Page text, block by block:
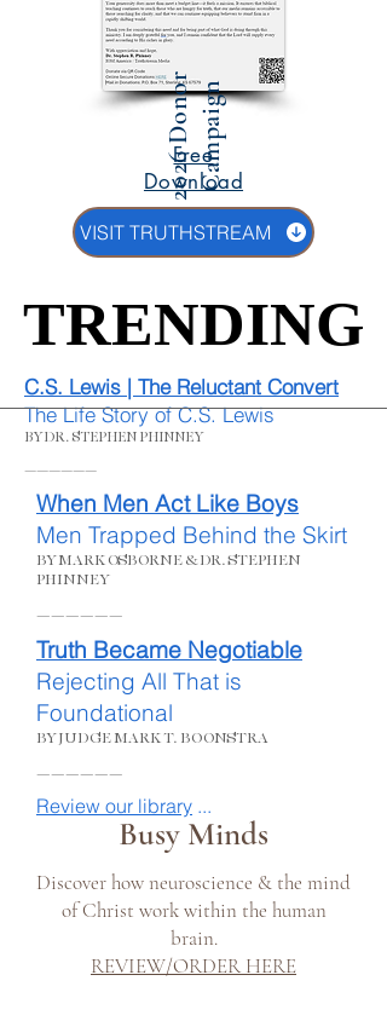
2
0
2
6
D
o
no
r
C
a
m
p
a
i
gn
Free
Download
VISIT TRUTHSTREAM
TRENDING
TRENDING
C.S. Lewis | The Reluctant Convert
The Life Story of C.S. Lewis
BY DR. STEPHEN PHINNEY
When Men Act Like Boys
Men Trapped Behind the Skirt
BY MARK OSBORNE &DR. STEPHEN
PHINNEY
Truth Became Negotiable
Rejecting All That is
Foundational
BY JUDGE MARK T. BOONSTRA
Review our library ...
Busy Minds
Discover how neuroscience & the mind
of Christ work within the human
brain.
REVIEW/ORDER HERE